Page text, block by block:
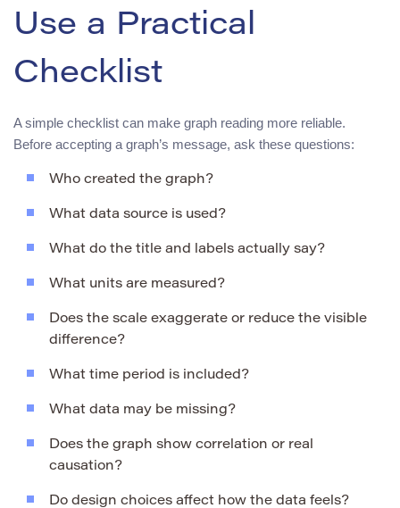
Use a Practical
Checklist
A simple checklist can make graph reading more reliable.
Before accepting a graph’s message, ask these questions:
Who created the graph?
What data source is used?
What do the title and labels actually say?
What units are measured?
Does the scale exaggerate or reduce the visible
difference?
What time period is included?
What data may be missing?
Does the graph show correlation or real
causation?
Do design choices affect how the data feels?